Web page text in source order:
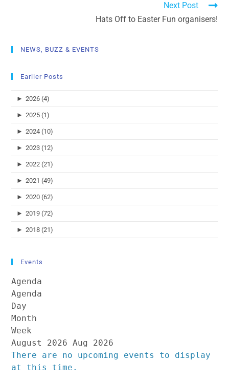
Next Post
Hats Off to Easter Fun organisers!
NEWS, BUZZ & EVENTS
Earlier Posts
► 2026 (4)
► 2025 (1)
► 2024 (10)
► 2023 (12)
► 2022 (21)
► 2021 (49)
► 2020 (62)
► 2019 (72)
► 2018 (21)
Events
Agenda
Agenda
Day
Month
Week
August 2026
Aug 2026
There are no upcoming events to display
at this time.